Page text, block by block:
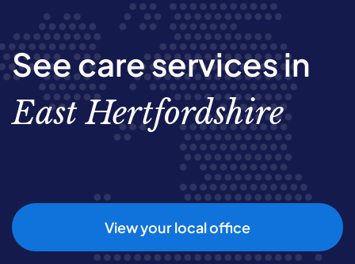
See care services in
East Hertfordshire
View your local office